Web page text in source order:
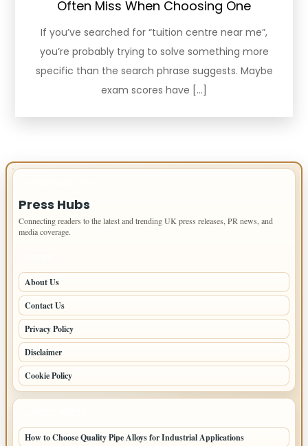
Often Miss When Choosing One
If you’ve searched for “tuition centre near me”,
you’re probably trying to solve something more
specific than the search phrase suggests. Maybe
exam scores have […]
Press Hubs
Connecting readers to the latest and trending UK press releases, PR news, and
media coverage.
About Us
Contact Us
Privacy Policy
Disclaimer
Cookie Policy
How to Choose Quality Pipe Alloys for Industrial Applications